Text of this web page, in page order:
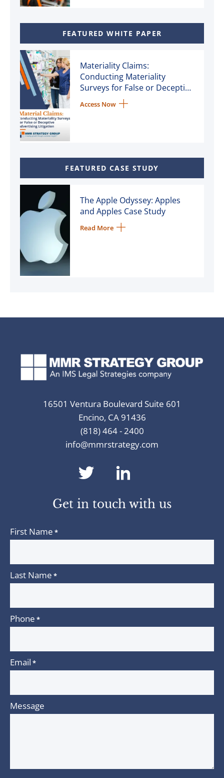
FEATURED WHITE PAPER
Materiality Claims:
Conducting Materiality
Surveys for False or Deceptive
Advertising Litigation
Access Now
FEATURED CASE STUDY
The Apple Odyssey: Apples
and Apples Case Study
Read More
16501 Ventura Boulevard Suite 601
Encino, CA 91436
(818) 464 - 2400
info@mmrstrategy.com
dashicons-
twitter
Get in touch with us
First Name *
Last Name *
Phone *
Email *
Message